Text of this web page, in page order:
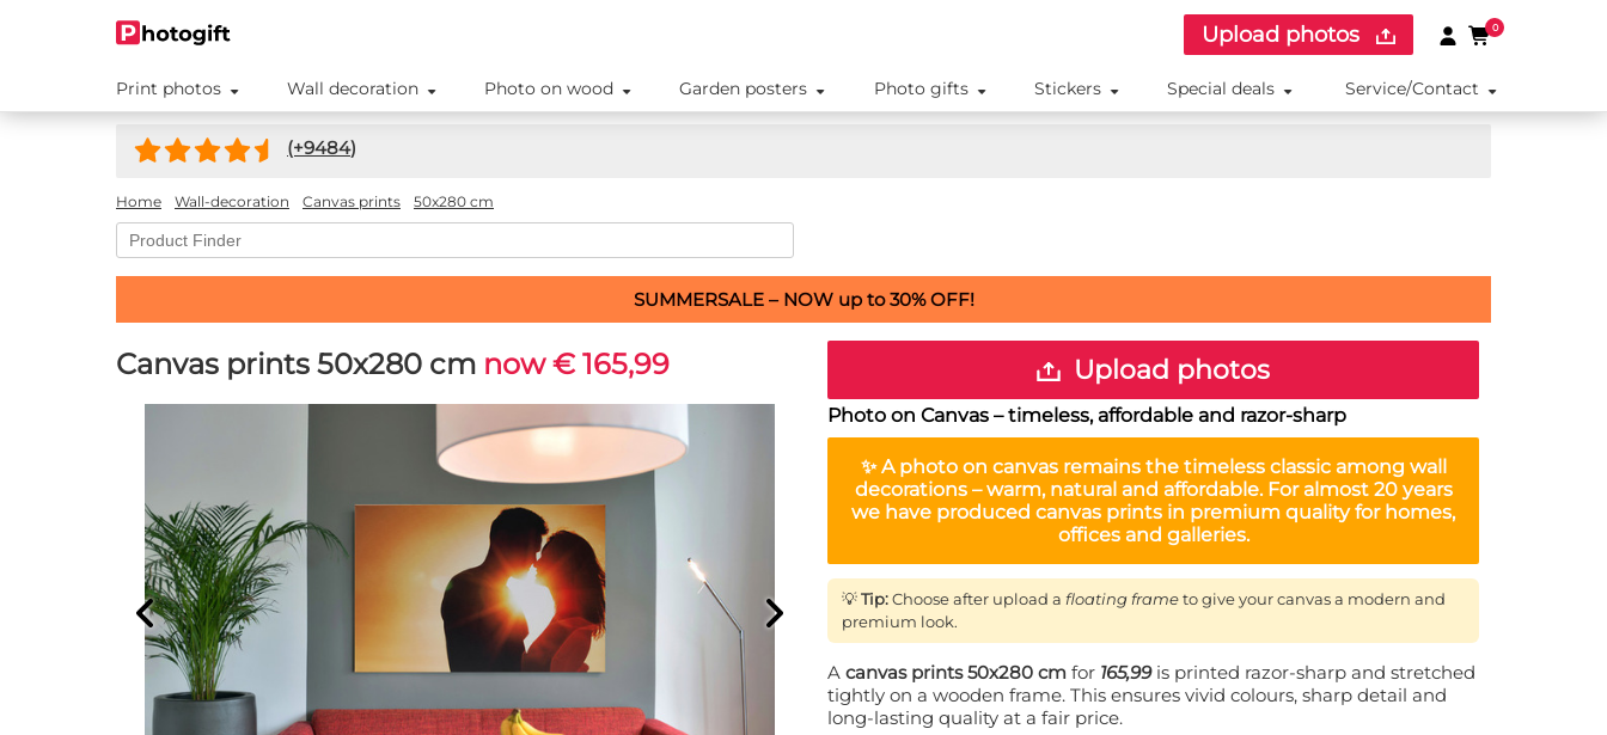
Upload photos 0
Print photos Wall decoration Photo on wood Garden posters Photo gifts Stickers Special deals Service/Contact
(+9484)
Home Wall-decoration Canvas prints 50x280 cm
SUMMERSALE – NOW up to 30% OFF!
Canvas prints 50x280 cm now € 165,99 Upload photos
Photo on Canvas – timeless, affordable and razor-sharp
✨ A photo on canvasremains the timeless classic among wall
decorations – warm, natural and affordable. For almost 20 years
we have produced canvas prints in premium quality for homes,
offices and galleries.
💡Tip:Choose after upload a floating frameto give your canvas a modern and
premium look.
A canvas prints 50x280 cm for 165,99is printed razor-sharp and stretched
tightly on a wooden frame. This ensures vivid colours, sharp detail and
long-lasting quality at a fair price.